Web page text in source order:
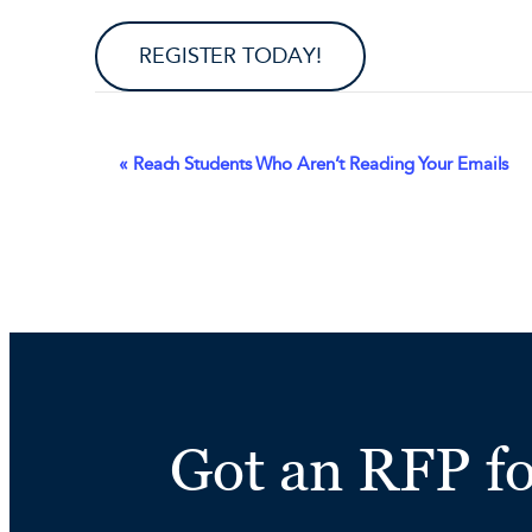
REGISTER TODAY!
Event
«Reach Students Who Aren’t Reading Your Emails
Got an RFP